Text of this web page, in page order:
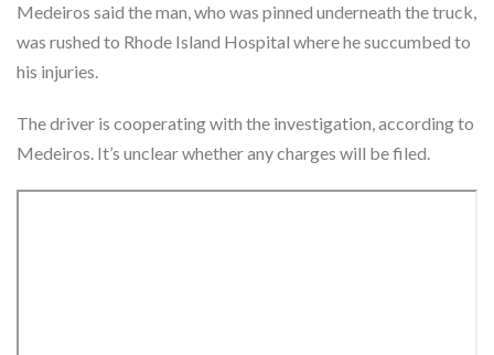
Medeiros said the man, who was pinned underneath the truck,
was rushed to Rhode Island Hospital where he succumbed to
his injuries.
The driver is cooperating with the investigation, according to
Medeiros. It’s unclear whether any charges will be filed.